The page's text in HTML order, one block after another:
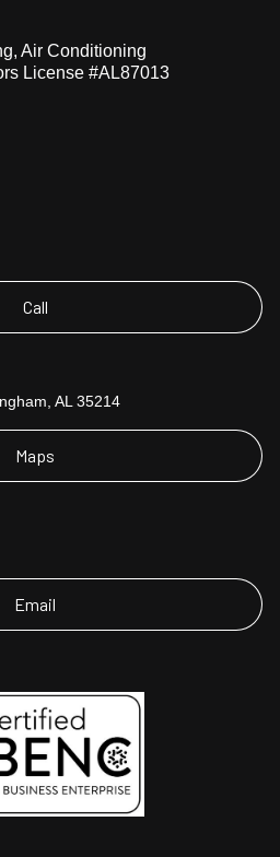
Air Conditioning
License #AL87013
Call
AL 35214
Maps
Email